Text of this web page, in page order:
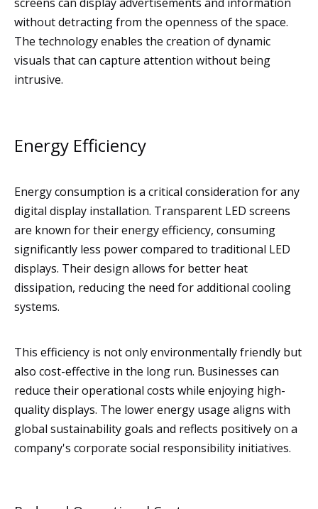
without detracting from the openness of the space.
The technology enables the creation of dynamic
visuals that can capture attention without being
intrusive.
Energy Efficiency
Energy consumption is a critical consideration for any
digital display installation. Transparent LED screens
are known for their energy efficiency, consuming
significantly less power compared to traditional LED
displays. Their design allows for better heat
dissipation, reducing the need for additional cooling
systems.
This efficiency is not only environmentally friendly but
also cost-effective in the long run. Businesses can
reduce their operational costs while enjoying high-
quality displays. The lower energy usage aligns with
global sustainability goals and reflects positively on a
company's corporate social responsibility initiatives.